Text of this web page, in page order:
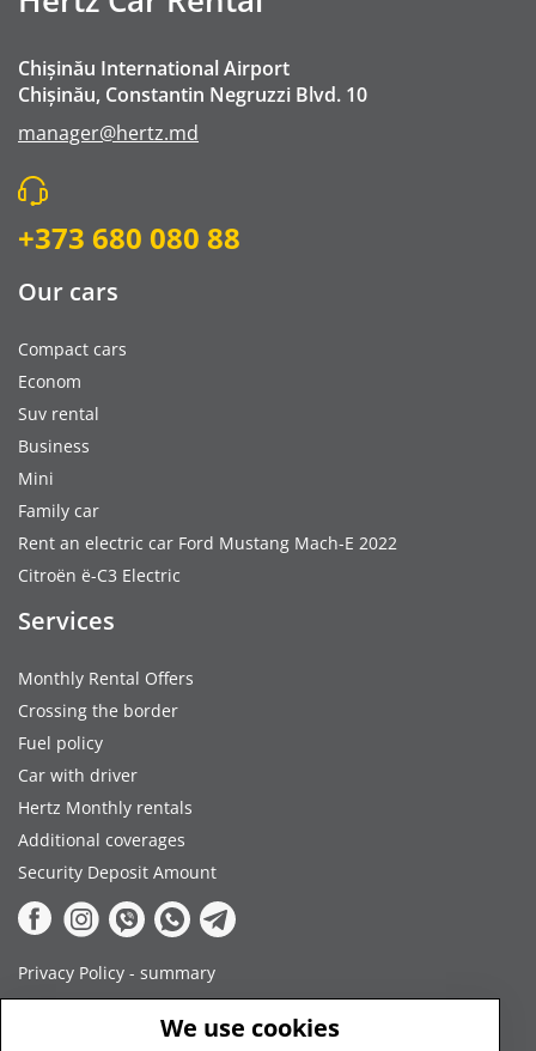
Chișinău International Airport
Chișinău, Constantin Negruzzi Blvd. 10
manager@hertz.md
+373 680 080 88
Our cars
Compact cars
Econom
Suv rental
Business
Mini
Family car
Rent an electric car Ford Mustang Mach-E 2022
Citroën ë-C3 Electric
Services
Monthly Rental Offers
Crossing the border
Fuel policy
Car with driver
Hertz Monthly rentals
Additional coverages
Security Deposit Amount
Privacy Policy - summary
Terms and Conditions
We use cookies